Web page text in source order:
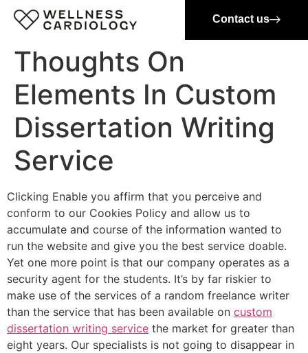
Contact us
Thoughts On
Elements In Custom
Dissertation Writing
Service
Clicking Enable you affirm that you perceive and
conform to our Cookies Policy and allow us to
accumulate and course of the information wanted to
run the website and give you the best service doable.
Yet one more point is that our company operates as a
security agent for the students. It’s by far riskier to
make use of the services of a random freelance writer
than the service that has been available on custom
dissertation writing service the market for greater than
eight years. Our specialists is not going to disappear in